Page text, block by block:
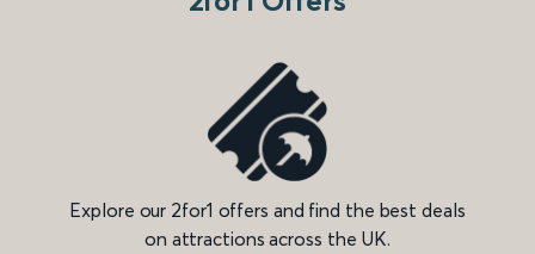
Explore our 2for1 offers and find the best deals
on attractions across the UK.